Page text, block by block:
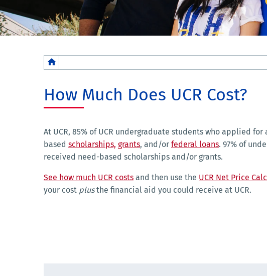
Breadcrumb
How Much Does UCR Cost?
At UCR, 85% of UCR undergraduate students who applied
based scholarships, grants, and/or federal loans. 97% of
received need-based scholarships and/or grants.
See how much UCR costs and then use the UCR Net Price
your cost plusthe financial aid you could receive at UCR.